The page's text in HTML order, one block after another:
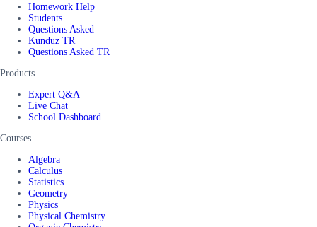
Homework Help
Students
Questions Asked
Kunduz TR
Questions Asked TR
Products
Expert Q&A
Live Chat
School Dashboard
Courses
Algebra
Calculus
Statistics
Geometry
Physics
Physical Chemistry